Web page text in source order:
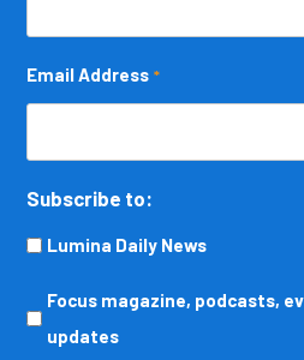
Email Address *
Subscribe to:
Lumina Daily News
Focus
magazine,
Focus magazine, podcasts,
updates